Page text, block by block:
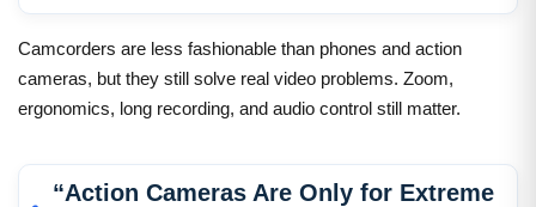
Camcorders are less fashionable than phones and action
cameras, but they still solve real video problems. Zoom,
ergonomics, long recording, and audio control still matter.
“Action Cameras Are Only for Extreme